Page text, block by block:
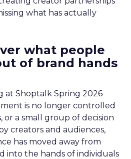
what has actually
what people
of brand hands
at Shoptalk Spring 2026
is no longer controlled
or a small group of decision
creators and audiences,
has moved away from
into the hands of individuals